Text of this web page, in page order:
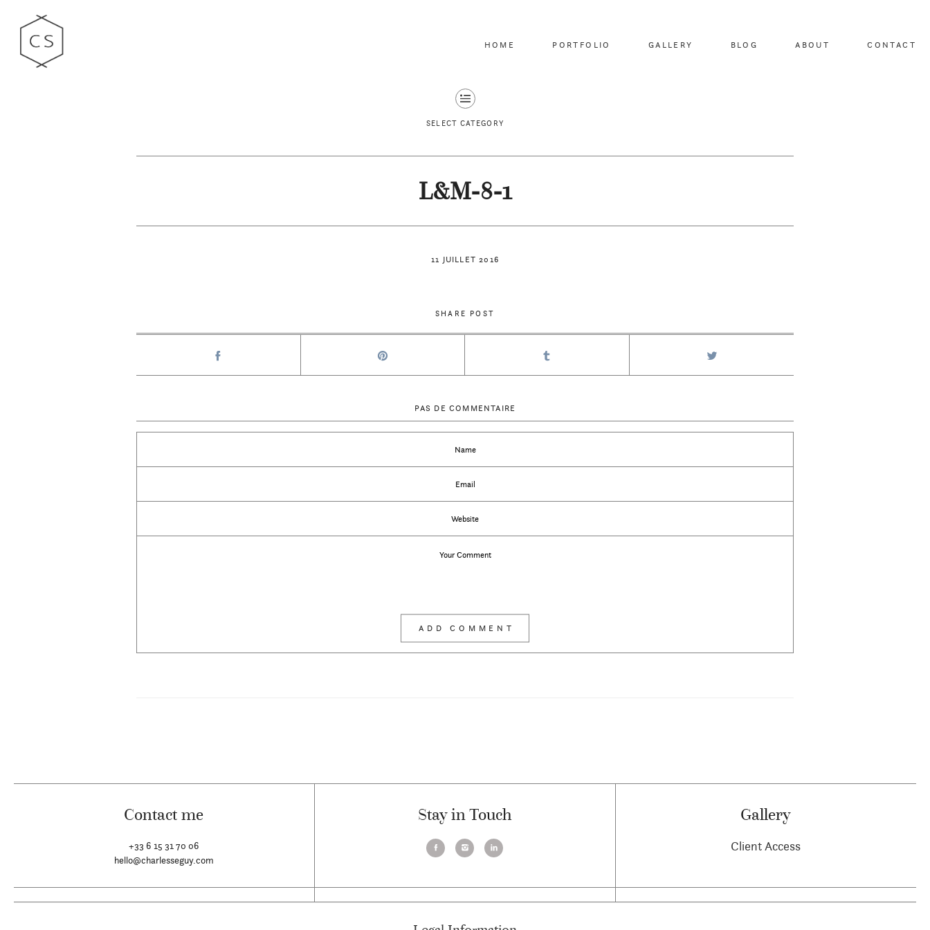
HOME PORTFOLIO GALLERY BLOG ABOUT CONTACT
SELECT CATEGORY
11 JUILLET 2016
L&M-8-1
SHARE POST
PAS DE COMMENTAIRE
Contact me
+33 6 15 31 70 06
hello@charlesseguy.com
Stay in Touch Gallery
Client Access